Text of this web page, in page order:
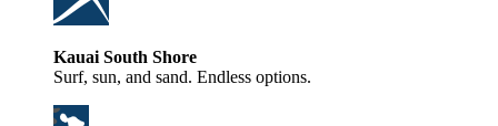
Kauai South Shore
Surf, sun, and sand. Endless options.